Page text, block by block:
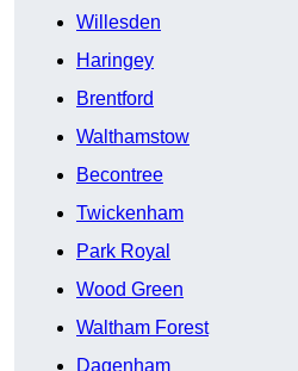
Willesden
Haringey
Brentford
Walthamstow
Becontree
Twickenham
Park Royal
Wood Green
Waltham Forest
Dagenham